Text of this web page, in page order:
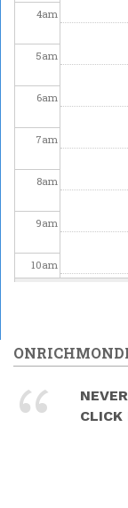
4am
5am
6am
7am
8am
9am
10am
12pm
1pm
CLICK